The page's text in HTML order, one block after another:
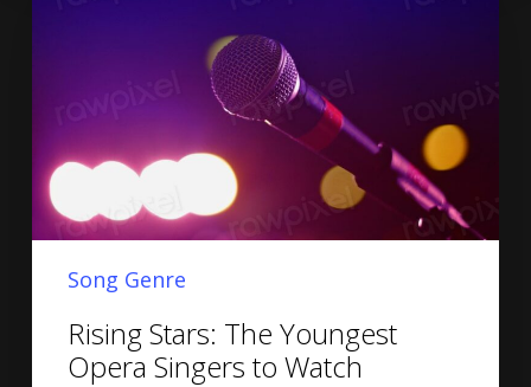
Song Genre
Rising Stars: The Youngest
Opera Singers to Watch